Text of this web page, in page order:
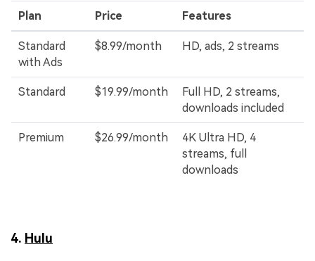
Plan Price Features
Standard
with Ads
$8.99/month HD, ads, 2 streams
Standard $19.99/month
Full HD, 2 streams,
downloads included
Premium $26.99/month
4K Ultra HD, 4
streams, full
downloads
4. Hulu